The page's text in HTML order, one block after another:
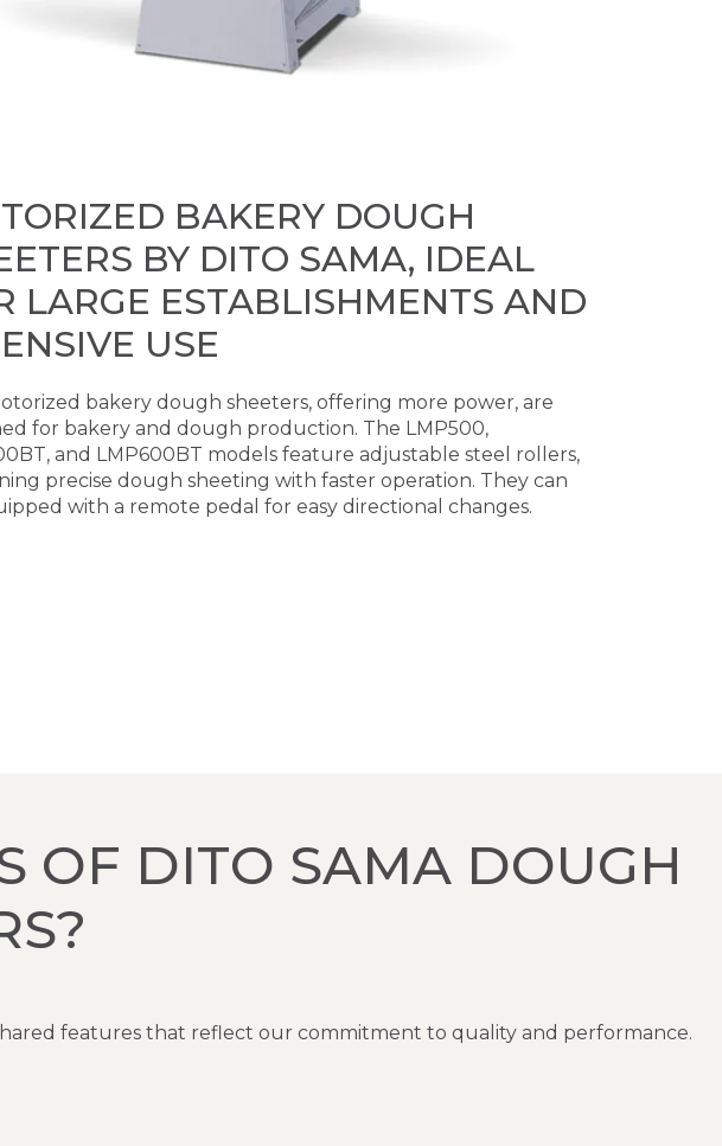
BAKERY DOUGH
BY DITO SAMA, IDEAL
LARGE ESTABLISHMENTS AND
USE
bakery dough sheeters, offering more power, are
for bakery and dough production. The LMP500,
and LMP600BT models feature adjustable steel rollers,
precise dough sheeting with faster operation. They can
with a remote pedal for easy directional changes.
OF DITO SAMA DOUGH
features that reflect our commitment to quality and performance.